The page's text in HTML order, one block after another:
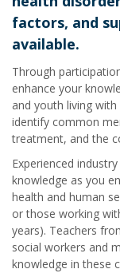
factors, and
available.
Through
enhance your
and youth living
identify common
treatment, and the
Experienced
knowledge as you
health and human
or those working
years). Teachers
social workers and
knowledge in these